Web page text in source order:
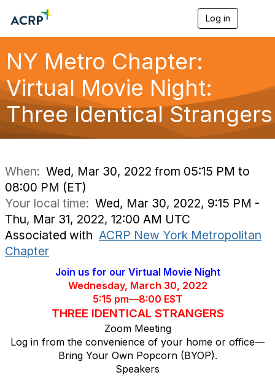
Log in
g
a
NY Metro Chapter:
Virtual Movie Night:
Three Identical Strangers
When: Wed, Mar 30, 2022 from 05:15 PM to
08:00 PM (ET)
Your local time: Wed, Mar 30, 2022, 9:15 PM -
Thu, Mar 31, 2022, 12:00 AM UTC
Associated with ACRP New York Metropolitan
Chapter
Join us for our Virtual Movie Night
Wednesday, March 30, 2022
5:15 pm—8:00 EST
THREE IDENTICAL STRANGERS
Zoom Meeting
Log in from the convenience of your home or office—
Bring Your Own Popcorn (BYOP).
Speakers